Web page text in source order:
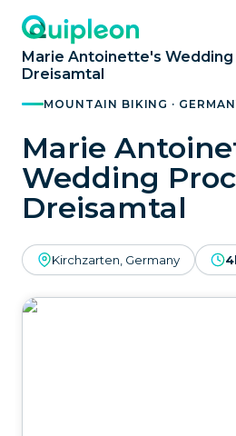
Marie Antoinette's Wedding
Dreisamtal
MOUNTAIN BIKING ·
Marie
Wedding
Dreisamtal
Kirchzarten, Germany